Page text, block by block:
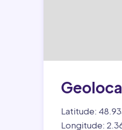
Latitude:
Longitude: